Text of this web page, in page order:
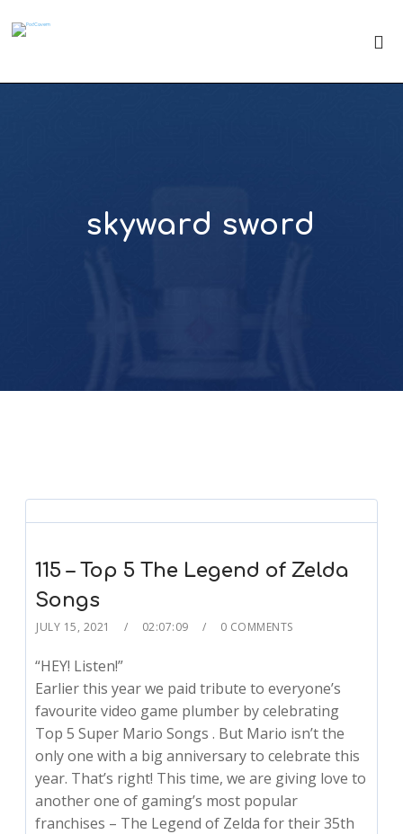
skyward sword
115 – Top 5 The Legend of Zelda
Songs
JULY 15, 2021 02:07:09 0 COMMENTS
“HEY! Listen!”
Earlier this year we paid tribute to everyone’s
favourite video game plumber by celebrating
Top 5 Super Mario Songs . But Mario isn’t the
only one with a big anniversary to celebrate this
year. That’s right! This time, we are giving love to
another one of gaming’s most popular
franchises – The Legend of Zelda for their 35th